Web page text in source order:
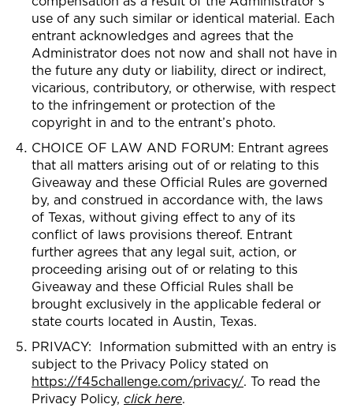
use of any such similar or identical material. Each
entrant acknowledges and agrees that the
Administrator does not now and shall not have in
the future any duty or liability, direct or indirect,
vicarious, contributory, or otherwise, with respect
to the infringement or protection of the
copyright in and to the entrant’s photo.
CHOICE OF LAW AND FORUM: Entrant agrees
that all matters arising out of or relating to this
Giveaway and these Official Rules are governed
by, and construed in accordance with, the laws
of Texas, without giving effect to any of its
conflict of laws provisions thereof. Entrant
further agrees that any legal suit, action, or
proceeding arising out of or relating to this
Giveaway and these Official Rules shall be
brought exclusively in the applicable federal or
state courts located in Austin, Texas.
PRIVACY: Information submitted with an entry is
subject to the Privacy Policy stated on
https://f45challenge.com/privacy/. To read the
Privacy Policy, click here.